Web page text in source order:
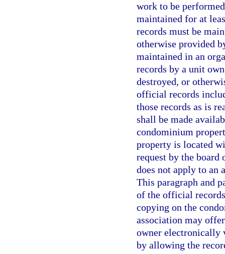
work to be
maintained for at
records must be
otherwise provided
maintained in an
records by a unit
destroyed, or
official records
those records as is
shall be made
condominium
property is located
request by the board
does not apply to an
This paragraph and
of the official
copying on the
association may
owner electronically
by allowing the